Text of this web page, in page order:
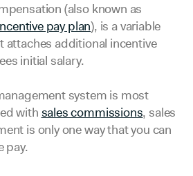
(also known as
pay plan), is a variable
attaches additional incentive
initial salary.
system is most
with sales commissions, sales
is only one way that you can
pay.